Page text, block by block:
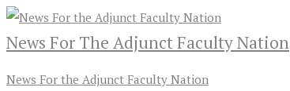
News For The Adjunct Faculty Nation
News For the Adjunct Faculty Nation